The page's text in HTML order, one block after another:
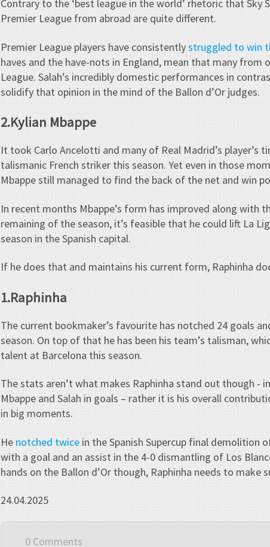
Contrary to the ‘best league in the world’ rhetoric that Sky
Premier League from abroad are quite different.
Premier League players have consistentlystruggled to win
haves and the have-nots in England, mean that many from
League. Salah’s incredibly domestic performances in
solidify that opinion in the mind of the Ballon d’Or judges.
2.Kylian Mbappe
It took Carlo Ancelotti and many of Real Madrid’s
talismanic French striker this season. Yet even in those
Mbappe still managed to find the back of the net and win
In recent months Mbappe’s form has improved along with
remaining of the season, it’s feasible that he could lift La
season in the Spanish capital.
If he does that and maintains his current form, Raphinha
1.Raphinha
The current bookmaker’s favourite has notched 24 goals
season. On top of that he has been his team’s talisman,
talent at Barcelona this season.
The stats aren’t what makes Raphinha stand out though -
Mbappe and Salah in goals – rather it is his overall
in big moments.
He notched twice in the Spanish Supercup final demolition
with a goal and an assist in the 4-0 dismantling of Los
hands on the Ballon d’Or though, Raphinha needs to
24.04.2025
0 Comments